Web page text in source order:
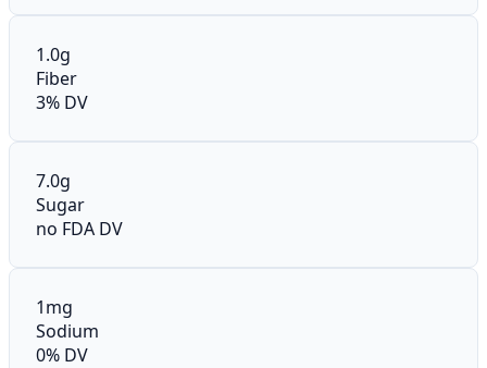
1.0g
Fiber
3% DV
7.0g
Sugar
no FDA DV
1mg
Sodium
0% DV